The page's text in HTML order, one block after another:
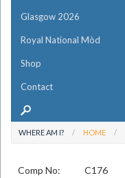
Glasgow 2026
Royal National Mòd
Shop
Contact
WHERE AM I? HOME
Comp No: C176